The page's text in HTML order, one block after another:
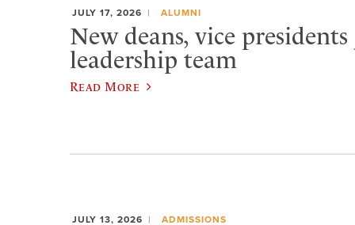
JULY 17, 2026 ALUMNI
New deans, vice
leadership team
Read More
JULY 13, 2026 ADMISSIONS